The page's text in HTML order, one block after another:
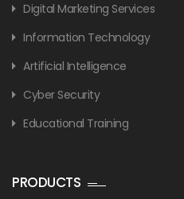
Digital Marketing Services
Information Technology
Artificial Intelligence
Cyber Security
Educational Training
PRODUCTS